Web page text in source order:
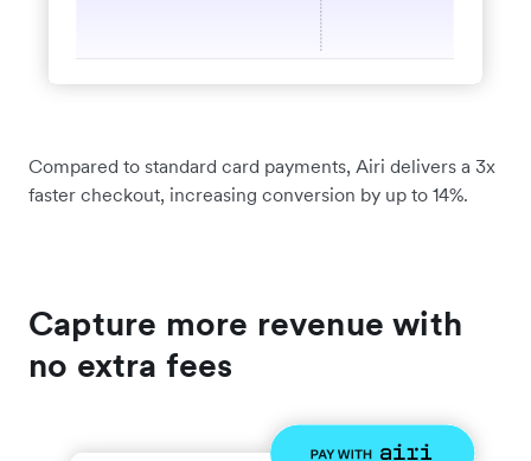
Compared to standard card payments, Airi delivers a 3x
faster checkout, increasing conversion by up to 14%.
Capture more revenue with
no extra fees